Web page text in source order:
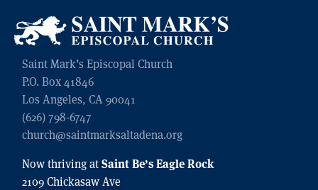
Saint Mark’s Episcopal Church
P.O. Box 41846
Los Angeles, CA 90041
(626) 798-6747
church@saintmarksaltadena.org
Now thriving atSaint Be’s Eagle Rock
2109 Chickasaw Ave